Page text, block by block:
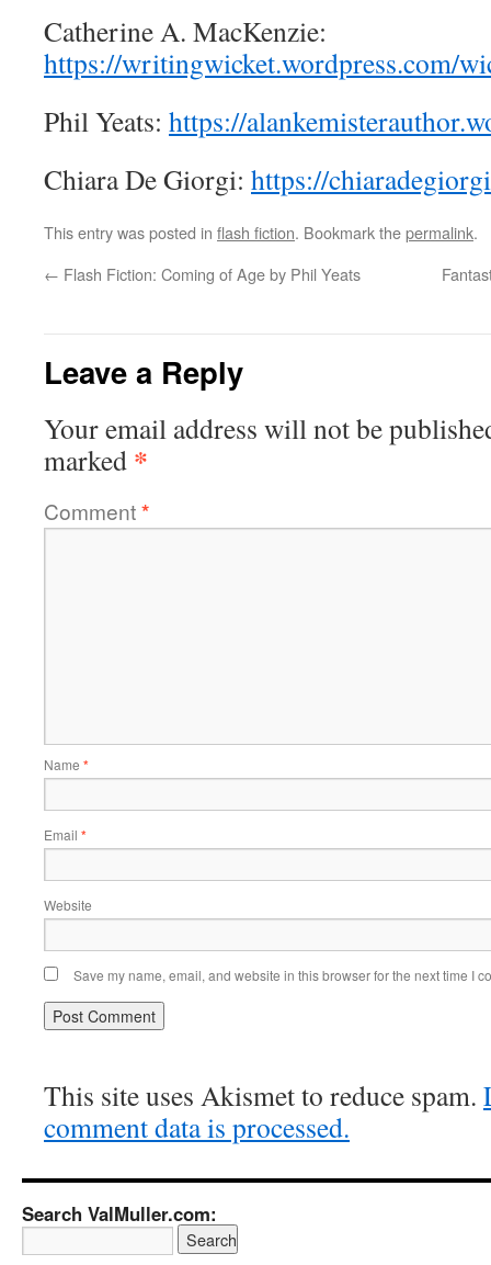
Catherine A. MacKenzie:
https://writingwicket.wordpress.com/
Phil Yeats: https://
Chiara De Giorgi: https://
This entry was posted in flash fiction. Bookmark thepermalink.
← Flash Fiction: Coming of Age by Phil Yeats
Leave a Reply
Your email address will not be
marked *
Comment*
Name *
Email *
Website
Save my name, email, and website in this browser for the next time I
This site uses Akismet to reduce spam.
comment data is processed.
Search ValMuller.com: